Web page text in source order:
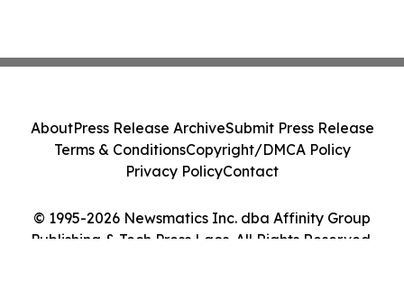
© 1995-2026 Newsmatics Inc. dba Affinity Group
Publishing & Tech Press Laos. All Rights Reserved.
AboutPress Release ArchiveSubmit Press Release
Terms & ConditionsCopyright/DMCA Policy
Privacy PolicyContact